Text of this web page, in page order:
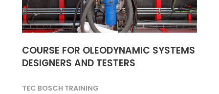
COURSE FOR OLEODYNAMIC SYSTEMS
DESIGNERS AND TESTERS
TEC BOSCH TRAINING